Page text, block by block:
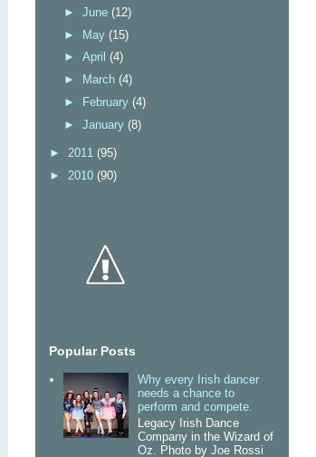
► June (12)
► May (15)
► April (4)
►
March (4)
►
February (4)
► January (8)
► 2011 (95)
► 2010 (90)
Popular Posts
Why every Irish dancer
needs a chance to
perform and compete.
Legacy Irish Dance
Company in the Wizard of
Oz. Photo by Joe Rossi